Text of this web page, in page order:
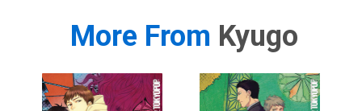
More From Kyugo